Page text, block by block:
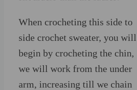
When crocheting this side to
side crochet sweater, you will
begin by crocheting the chin,
we will work from the under
arm, increasing till we chain